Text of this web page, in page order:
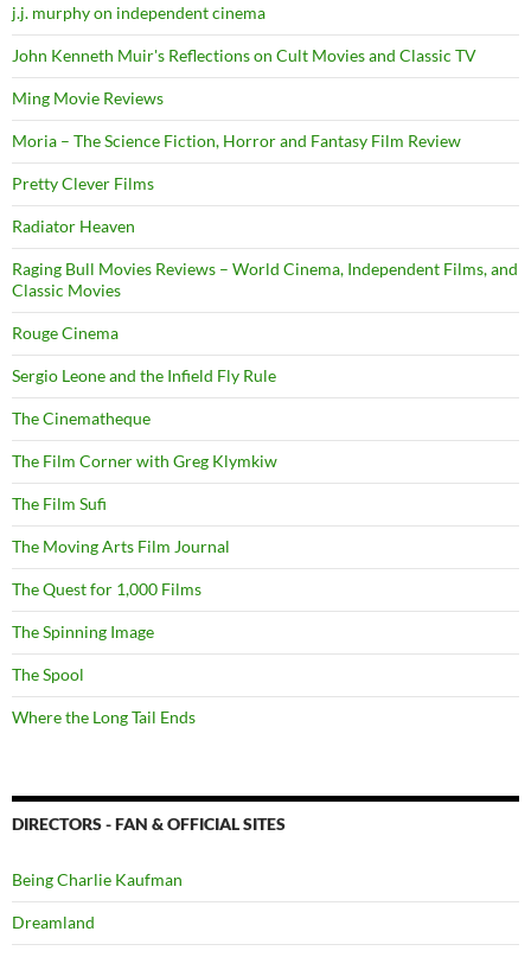
j.j. murphy on independent cinema
John Kenneth Muir's Reflections on Cult Movies and Classic TV
Ming Movie Reviews
Moria – The Science Fiction, Horror and Fantasy Film Review
Pretty Clever Films
Radiator Heaven
Raging Bull Movies Reviews – World Cinema, Independent Films, and
Classic Movies
Rouge Cinema
Sergio Leone and the Infield Fly Rule
The Cinematheque
The Film Corner with Greg Klymkiw
The Film Sufi
The Moving Arts Film Journal
The Quest for 1,000 Films
The Spinning Image
The Spool
Where the Long Tail Ends
DIRECTORS - FAN & OFFICIAL SITES
Being Charlie Kaufman
Dreamland